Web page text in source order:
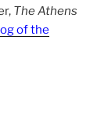
The Athens
of the